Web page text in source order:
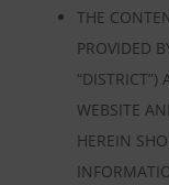
THE
PROVIDED
“DISTRICT”)
WEBSITE
HEREIN